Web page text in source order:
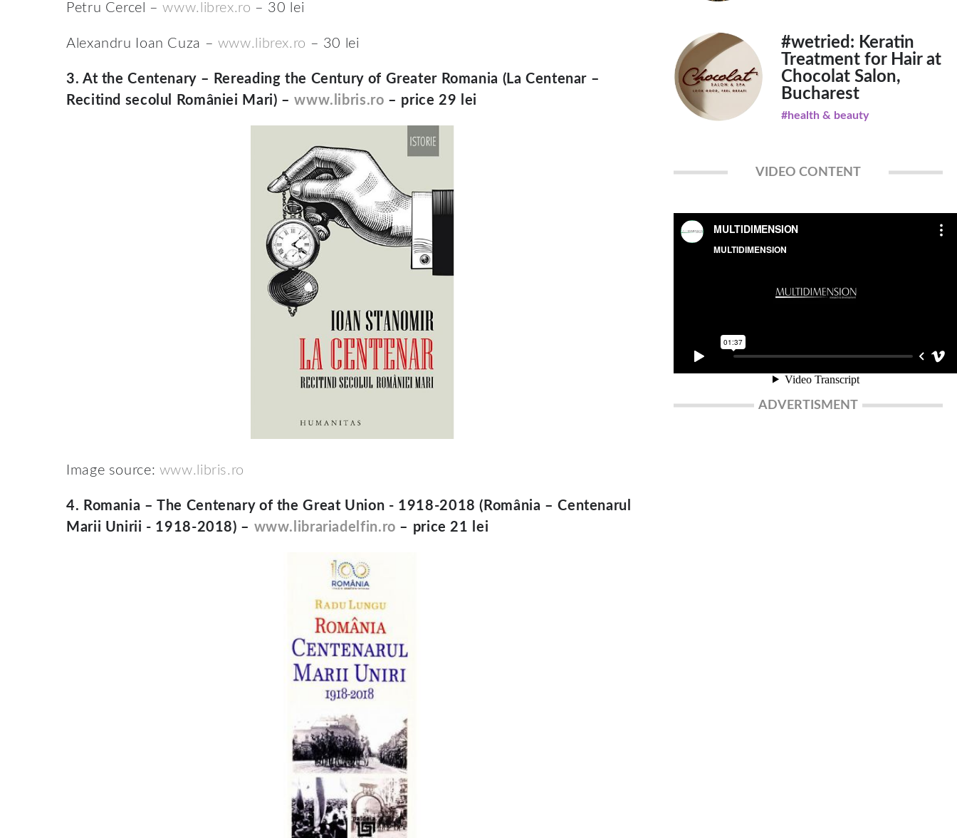
Petru Cercel –www.librex.ro – 30 lei
Alexandru Ioan Cuza – www.librex.ro – 30 lei
3. At the Centenary – Rereading the Century of Greater Romania (La Centenar –
Recitind secolul României Mari) –www.libris.ro – price 29 lei
Image source: www.libris.ro
4. Romania – The Centenary of the Great Union - 1918-2018 (România – Centenarul
Marii Unirii - 1918-2018) – www.librariadelfin.ro – price 21 lei
#wetried: Keratin
Treatment for Hair at
Chocolat Salon,
Bucharest
#health & beauty
VIDEO CONTENT
ADVERTISMENT